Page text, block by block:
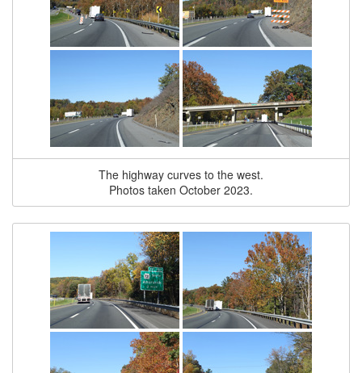
The highway curves to the west.
Photos taken October 2023.